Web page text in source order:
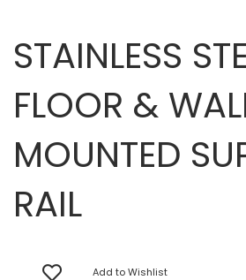
STAINLESS
FLOOR &
MOUNTED
RAIL
Add to Wishlist